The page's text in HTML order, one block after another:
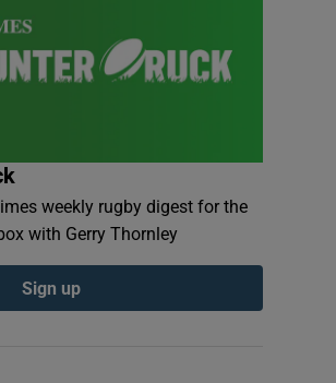
weekly rugby digest for the
with Gerry Thornley
Sign up